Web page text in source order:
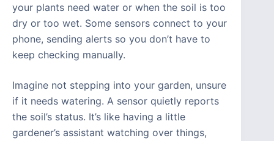
your plants need water or when the soil is too
dry or too wet. Some sensors connect to your
phone, sending alerts so you don’t have to
keep checking manually.
Imagine not stepping into your garden, unsure
if it needs watering. A sensor quietly reports
the soil’s status. It’s like having a little
gardener’s assistant watching over things,